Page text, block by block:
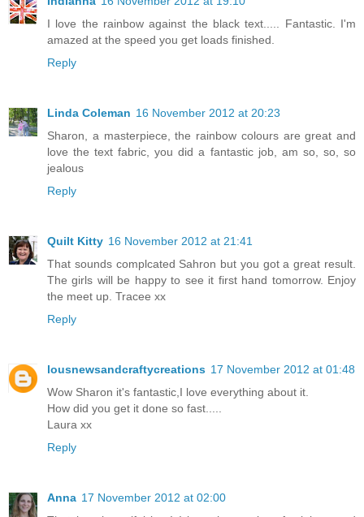
I love the rainbow against the black text..... Fantastic. I'm
amazed at the speed you get loads finished.
Reply
Linda Coleman 16 November 2012 at 20:23
Sharon, a masterpiece, the rainbow colours are great and
love the text fabric, you did a fantastic job, am so, so, so
jealous
Reply
Quilt Kitty 16 November 2012 at 21:41
That sounds complcated Sahron but you got a great result.
The girls will be happy to see it first hand tomorrow. Enjoy
the meet up. Tracee xx
Reply
lousnewsandcraftycreations 17 November 2012 at 01:48
Wow Sharon it's fantastic,I love everything about it.
How did you get it done so fast.....
Laura xx
Reply
Anna 17 November 2012 at 02:00